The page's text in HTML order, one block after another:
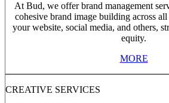
At Bud, we offer brand management
cohesive brand image building across
your website, social media, and others,
equity.
MORE
CREATIVE SERVICES